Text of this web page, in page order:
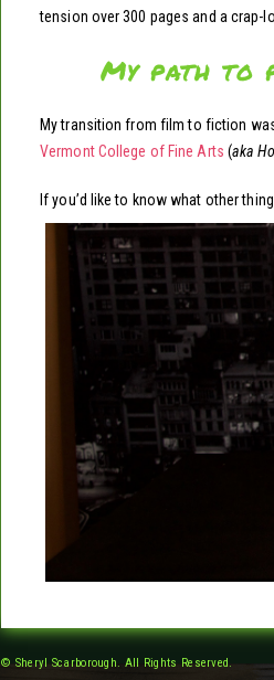
tension over 300 pages and a crap-
My path to
My transition from film to fiction
Vermont College of Fine Arts (aka
If you’d like to know what other
© Sheryl Scarborough. All Rights Reserved.